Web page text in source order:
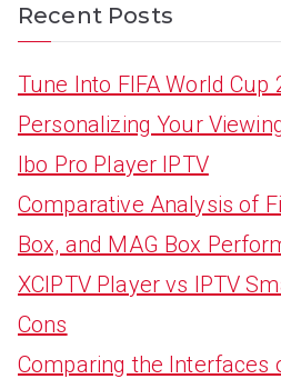
Recent Posts
Tune Into FIFA World Cup
Personalizing Your
Ibo Pro Player IPTV
Comparative Analysis of
Box, and MAG Box
XCIPTV Player vs IPTV
Cons
Comparing the Interfaces